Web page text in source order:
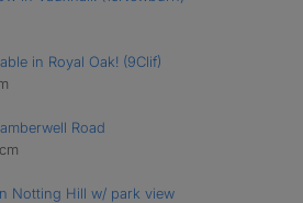
in Royal Oak! (9Clif)
Road
Notting Hill w/ park view